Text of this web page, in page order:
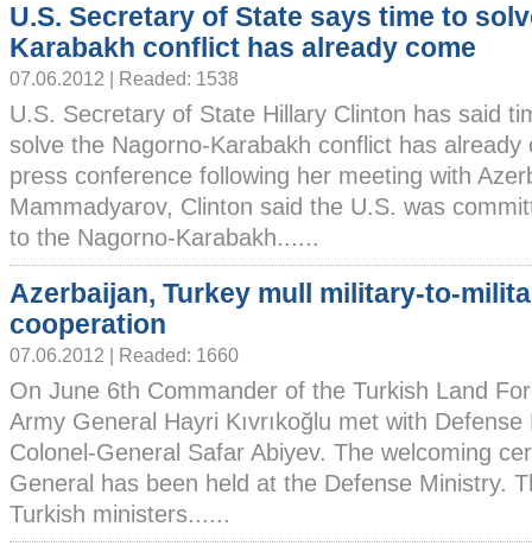
U.S. Secretary of State says time to
Karabakh conflict has already come
07.06.2012 | Readed: 1538
U.S. Secretary of State Hillary Clinton has said
solve the Nagorno-Karabakh conflict has already
press conference following her meeting with
Mammadyarov, Clinton said the U.S. was
to the Nagorno-Karabakh......
Azerbaijan, Turkey mull military-to-
cooperation
07.06.2012 | Readed: 1660
On June 6th Commander of the Turkish Land
Army General Hayri Kıvrıkoğlu met with
Colonel-General Safar Abiyev. The welcoming
General has been held at the Defense Ministry.
Turkish ministers......